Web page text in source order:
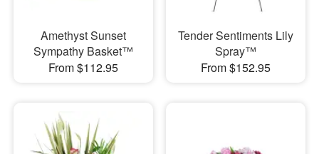
Amethyst Sunset
Sympathy Basket™
From $112.95
Tender Sentiments Lily
Spray™
From $152.95